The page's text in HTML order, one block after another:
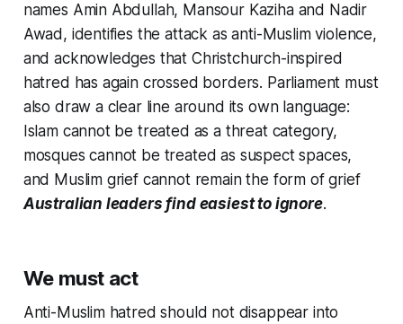
names Amin Abdullah, Mansour Kaziha and Nadir
Awad, identifies the attack as anti-Muslim violence,
and acknowledges that Christchurch-inspired
hatred has again crossed borders. Parliament must
also draw a clear line around its own language:
Islam cannot be treated as a threat category,
mosques cannot be treated as suspect spaces,
and Muslim grief cannot remain the form of grief
Australian leaders find easiest to ignore.
We must act
Anti-Muslim hatred should not disappear into